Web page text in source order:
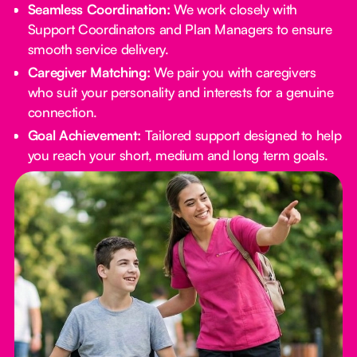
Seamless Coordination: We work closely with
Support Coordinators and Plan Managers to ensure
smooth service delivery.
Caregiver Matching: We pair you with caregivers
who suit your personality and interests for a genuine
connection.
Goal Achievement: Tailored support designed to help
you reach your short, medium and long term goals.